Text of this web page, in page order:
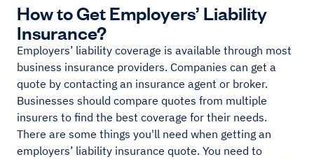
How to Get Employers’ Liability
Insurance?
Employers’ liability coverage is available through most
business insurance providers. Companies can get a
quote by contacting an insurance agent or broker.
Businesses should compare quotes from multiple
insurers to find the best coverage for their needs.
There are some things you'll need when getting an
employers’ liability insurance quote. You need to